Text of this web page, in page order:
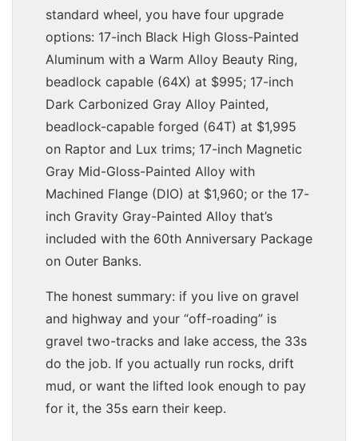
standard wheel, you have four upgrade
options: 17-inch Black High Gloss-Painted
Aluminum with a Warm Alloy Beauty Ring,
beadlock capable (64X) at $995; 17-inch
Dark Carbonized Gray Alloy Painted,
beadlock-capable forged (64T) at $1,995
on Raptor and Lux trims; 17-inch Magnetic
Gray Mid-Gloss-Painted Alloy with
Machined Flange (DIO) at $1,960; or the 17-
inch Gravity Gray-Painted Alloy that’s
included with the 60th Anniversary Package
on Outer Banks.
The honest summary: if you live on gravel
and highway and your “off-roading” is
gravel two-tracks and lake access, the 33s
do the job. If you actually run rocks, drift
mud, or want the lifted look enough to pay
for it, the 35s earn their keep.